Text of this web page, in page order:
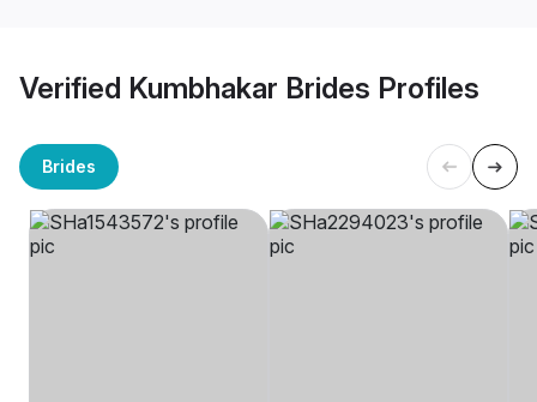
Verified Kumbhakar Brides Profiles
Brides